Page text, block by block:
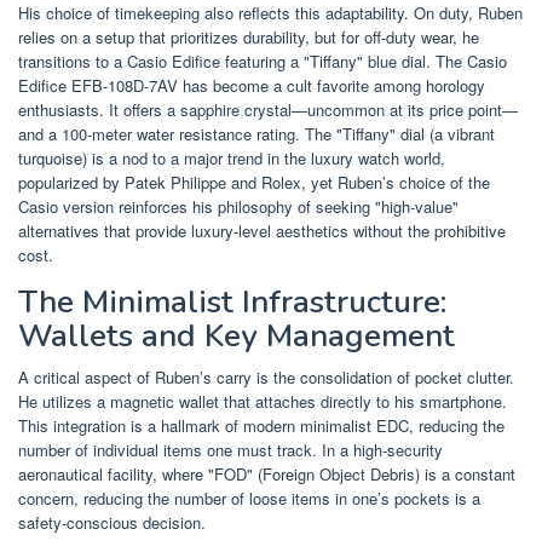
His choice of timekeeping also reflects this adaptability. On duty, Ruben
relies on a setup that prioritizes durability, but for off-duty wear, he
transitions to a Casio Edifice featuring a "Tiffany" blue dial. The Casio
Edifice EFB-108D-7AV has become a cult favorite among horology
enthusiasts. It offers a sapphire crystal—uncommon at its price point—
and a 100-meter water resistance rating. The "Tiffany" dial (a vibrant
turquoise) is a nod to a major trend in the luxury watch world,
popularized by Patek Philippe and Rolex, yet Ruben’s choice of the
Casio version reinforces his philosophy of seeking "high-value"
alternatives that provide luxury-level aesthetics without the prohibitive
cost.
The Minimalist Infrastructure:
Wallets and Key Management
A critical aspect of Ruben’s carry is the consolidation of pocket clutter.
He utilizes a magnetic wallet that attaches directly to his smartphone.
This integration is a hallmark of modern minimalist EDC, reducing the
number of individual items one must track. In a high-security
aeronautical facility, where "FOD" (Foreign Object Debris) is a constant
concern, reducing the number of loose items in one’s pockets is a
safety-conscious decision.